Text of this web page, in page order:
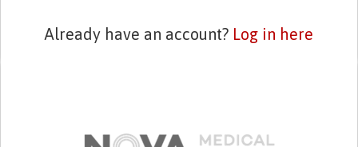
Already have an account? Log in here